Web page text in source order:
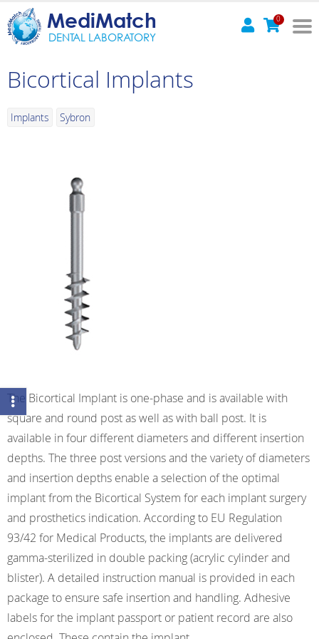
MediMatch
DENTAL LABORATORY
0
Bicortical Implants
Implants Sybron
The Bicortical Implant is one-phase and is available with
square and round post as well as with ball post. It is
available in four different diameters and different insertion
depths. The three post versions and the variety of diameters
and insertion depths enable a selection of the optimal
implant from the Bicortical System for each implant surgery
and prosthetics indication. According to EU Regulation
93/42 for Medical Products, the implants are delivered
gamma-sterilized in double packing (acrylic cylinder and
blister). A detailed instruction manual is provided in each
package to ensure safe insertion and handling. Adhesive
labels for the implant passport or patient record are also